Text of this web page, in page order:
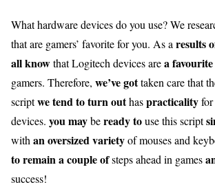
What hardware devices do you use? We
that are gamers’ favorite for you. As a results
all knowthat Logitech devices area favourite
gamers. Therefore, we’ve gottaken care that
scriptwe tend toturn outhaspracticality
devices. you maybeready touse this script
with an oversizedvarietyof mouses and
to remaina couple ofsteps ahead in games
success!